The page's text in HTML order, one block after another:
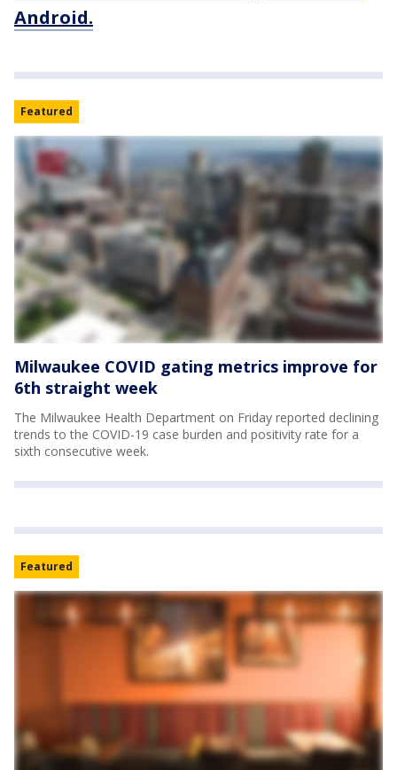
Android.
Featured
Milwaukee COVID gating metrics improve for
6th straight week
The Milwaukee Health Department on Friday reported declining
trends to the COVID-19 case burden and positivity rate for a
sixth consecutive week.
Featured